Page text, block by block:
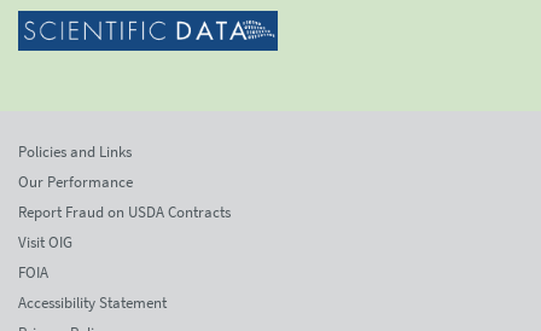
Policies and Links
Our Performance
Report Fraud on USDA Contracts
Visit OIG
FOIA
Accessibility Statement